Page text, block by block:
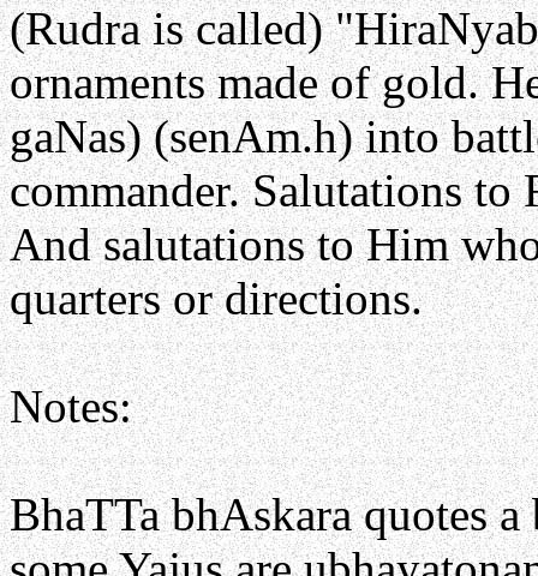
(Rudra is called)
ornaments made of gold.
gaNas) (senAm.h) into
commander. Salutations to
And salutations to Him
quarters or directions.
Notes:
BhaTTa bhAskara quotes